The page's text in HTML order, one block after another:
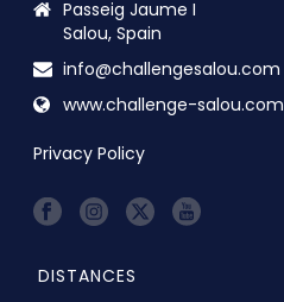
Passeig Jaume I
Salou, Spain
info@challengesalou.com
www.challenge-salou.com
Privacy Policy
DISTANCES